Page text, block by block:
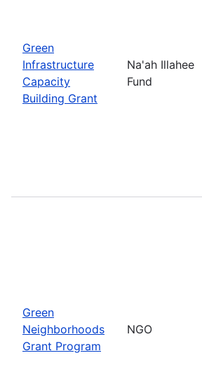
Green
Infrastructure
Capacity
Building Grant
Na'ah Illahee
Fund
Green
Neighborhoods
Grant Program
NGO